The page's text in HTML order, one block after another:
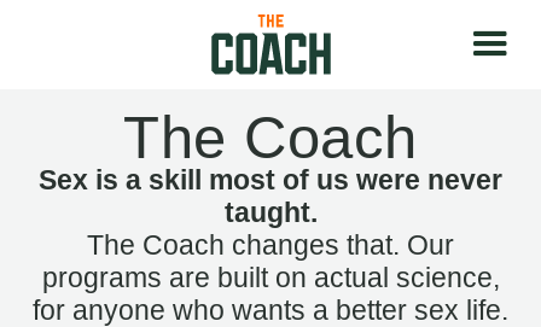
The Coach
Sex is a skill most of us were never
taught.
The Coach changes that. Our
programs are built on actual science,
for anyone who wants a better sex life.